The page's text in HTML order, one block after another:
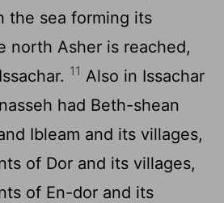
the sea forming its
north Asher is reached,
11 Also in Issachar
had Beth-shean
Ibleam and its villages,
of Dor and its villages,
of En-dor and its